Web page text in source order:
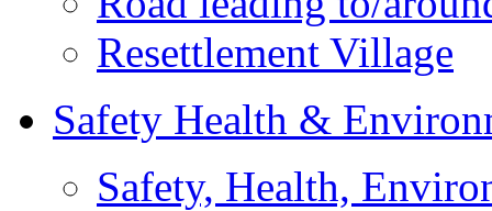
Resettlement Village
Safety Health &
Safety, Health,